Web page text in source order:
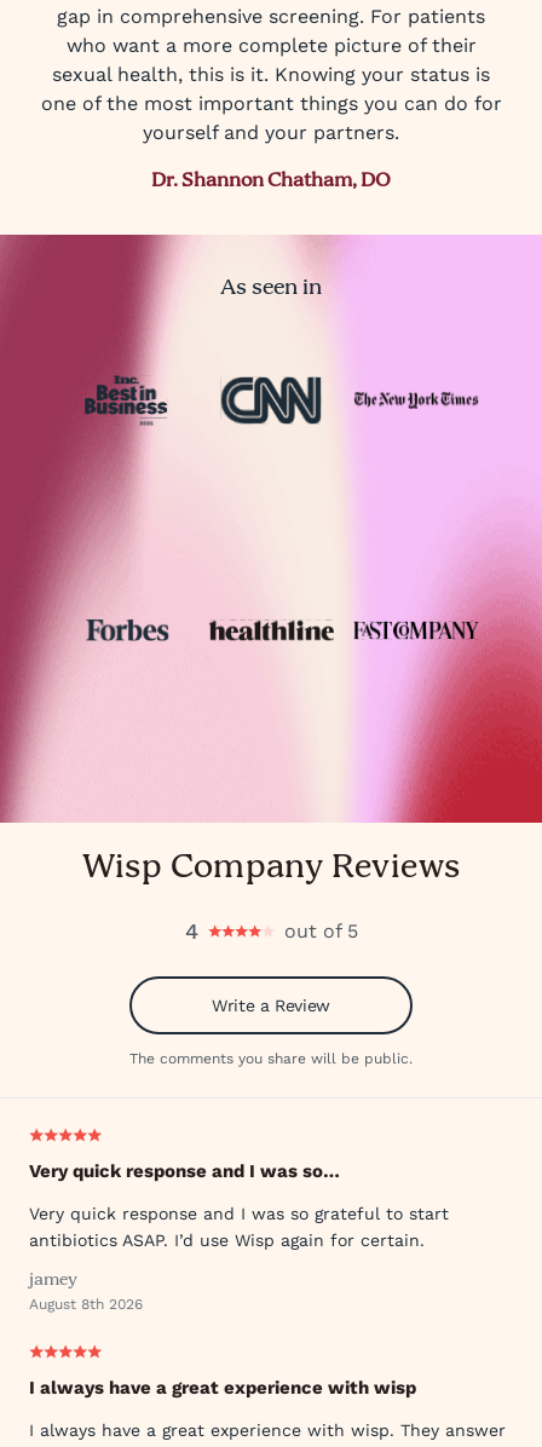
gap in comprehensive screening. For patients
who want a more complete picture of their
sexual health, this is it. Knowing your status is
one of the most important things you can do for
yourself and your partners.
Dr. Shannon Chatham, DO
As seen in
Wisp Company Reviews
4 out of 5
Write a Review
The comments you share will be public.
Very quick response and I was so…
Very quick response and I was so grateful to start
antibiotics ASAP. I’d use Wisp again for certain.
jamey
August 8th 2026
I always have a great experience with wisp
I always have a great experience with wisp. They answer